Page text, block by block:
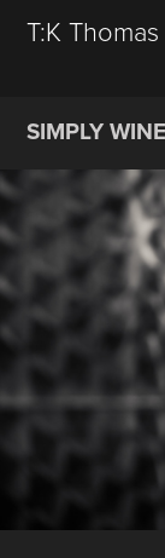
T:K
SIMPLY WINE